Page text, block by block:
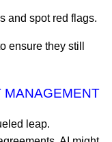
and spot red flags.
ensure they still
MANAGEMENT
leap.